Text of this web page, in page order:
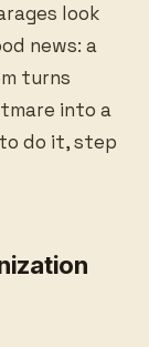
look
news: a
turns
into a
do it, step